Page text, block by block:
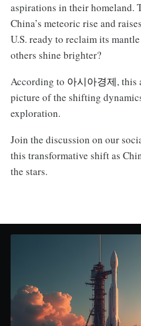
aspirations in their homeland.
China’s meteoric rise and
U.S. ready to reclaim its
others shine brighter?
According to 아시아경제, this
picture of the shifting
exploration.
Join the discussion on our
this transformative shift as
the stars.